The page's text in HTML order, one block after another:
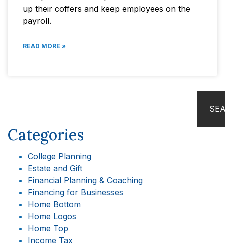
up their coffers and keep employees on the
payroll.
READ MORE »
Categories
College Planning
Estate and Gift
Financial Planning & Coaching
Financing for Businesses
Home Bottom
Home Logos
Home Top
Income Tax